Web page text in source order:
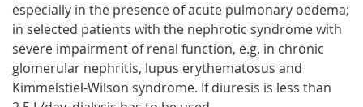
especially in the presence of acute pulmonary oedema;
in selected patients with the nephrotic syndrome with
severe impairment of renal function, e.g. in chronic
glomerular nephritis, lupus erythematosus and
Kimmelstiel-Wilson syndrome. If diuresis is less than